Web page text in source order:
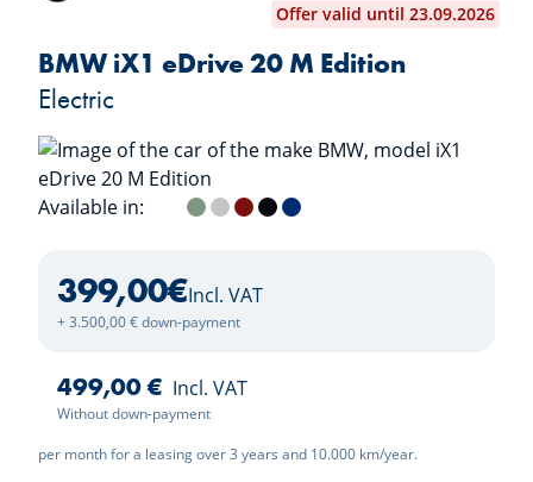
Offer valid until 23.09.2026
BMW iX1 eDrive 20 M Edition
Electric
Available in: Alpine White
Cape York Green
Space Silver
Fire Red
Black Sapphire
Portimao Blue
399,00€Incl. VAT
+ 3.500,00 € down-payment
499,00 € Incl. VAT
Without down-payment
per month for a leasing over 3 years and 10.000 km/year.